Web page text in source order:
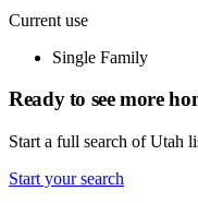
Current use
Single Family
Ready to see more
Start a full search of Utah
Start your search